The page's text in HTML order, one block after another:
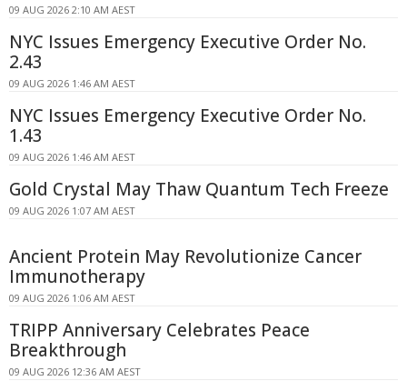
09 AUG 2026 2:10 AM AEST
NYC Issues Emergency Executive Order No.
2.43
09 AUG 2026 1:46 AM AEST
NYC Issues Emergency Executive Order No.
1.43
09 AUG 2026 1:46 AM AEST
Gold Crystal May Thaw Quantum Tech Freeze
09 AUG 2026 1:07 AM AEST
Ancient Protein May Revolutionize Cancer
Immunotherapy
09 AUG 2026 1:06 AM AEST
TRIPP Anniversary Celebrates Peace
Breakthrough
09 AUG 2026 12:36 AM AEST